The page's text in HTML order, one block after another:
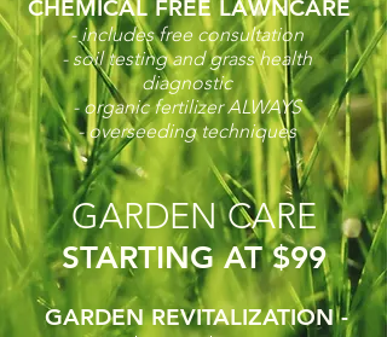
CHEMICAL FREE LAWNCARE
- includes free consultation
- soil testing and grass health
diagnostic
- organic fertilizer ALWAYS
- overseeding techniques
GARDEN CARE
STARTING AT $99
GARDEN REVITALIZATION -